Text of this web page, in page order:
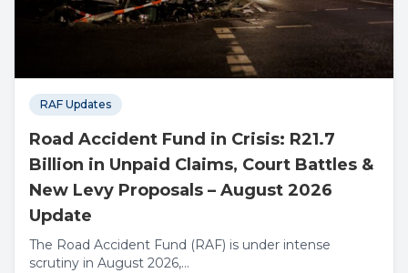
RAF Updates
Road Accident Fund in Crisis: R21.7
Billion in Unpaid Claims, Court Battles &
New Levy Proposals – August 2026
Update
The Road Accident Fund (RAF) is under intense
scrutiny in August 2026,...